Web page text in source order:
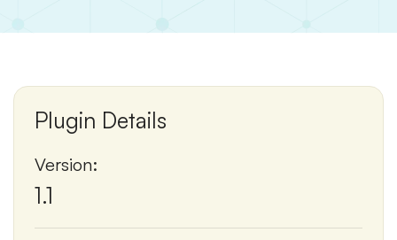
Plugin Details
Version:
1.1